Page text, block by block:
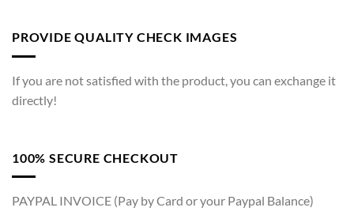
PROVIDE QUALITY CHECK IMAGES
If you are not satisfied with the product, you can exchange it
directly!
100% SECURE CHECKOUT
PAYPAL INVOICE (Pay by Card or your Paypal Balance)